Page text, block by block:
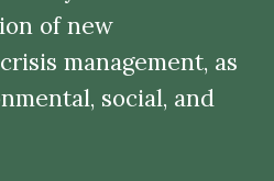
of new
management, as
social, and